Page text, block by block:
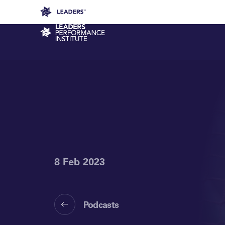
Leaders in Business
Performance Institute
8 Feb 2023
Podcasts